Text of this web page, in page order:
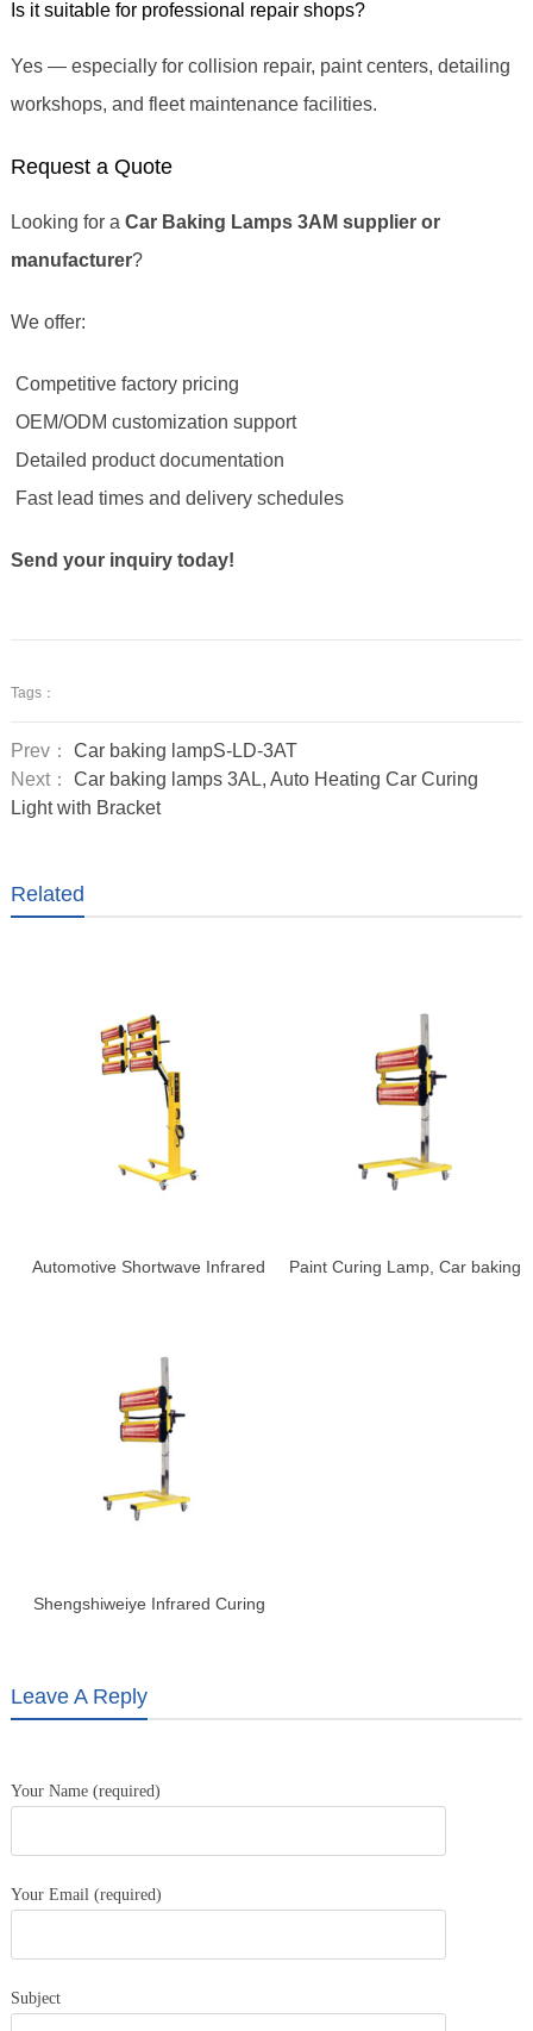
Is it suitable for professional repair shops?
Yes — especially for collision repair, paint centers, detailing
workshops, and fleet maintenance facilities.
Request a Quote
Looking for a Car Baking Lamps 3AM supplier or
manufacturer?
We offer:
Competitive factory pricing
OEM/ODM customization support
Detailed product documentation
Fast lead times and delivery schedules
Send your inquiry today!
Tags：
Prev： Car baking lampS-LD-3AT
Next： Car baking lamps 3AL, Auto Heating Car Curing
Light with Bracket
Related
Automotive Shortwave Infrared
Paint Curing Lamp, Car baking
Shengshiweiye Infrared Curing
Leave A Reply
Your Name (required)
Your Email (required)
Subject